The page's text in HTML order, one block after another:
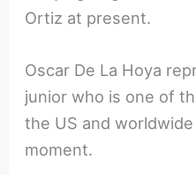
Ortiz at present.
Oscar De La Hoya
junior who is one of
the US and
moment.